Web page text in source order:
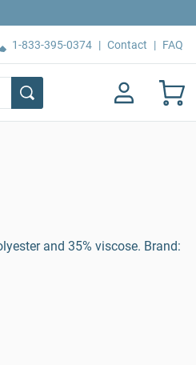
1-833-395-0374 | Contact | FAQ
and 35% viscose. Brand: